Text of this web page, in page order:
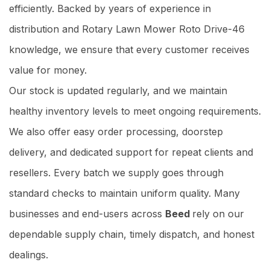
efficiently. Backed by years of experience in
distribution and Rotary Lawn Mower Roto Drive-46
knowledge, we ensure that every customer receives
value for money.
Our stock is updated regularly, and we maintain
healthy inventory levels to meet ongoing requirements.
We also offer easy order processing, doorstep
delivery, and dedicated support for repeat clients and
resellers. Every batch we supply goes through
standard checks to maintain uniform quality. Many
businesses and end-users across Beed rely on our
dependable supply chain, timely dispatch, and honest
dealings.